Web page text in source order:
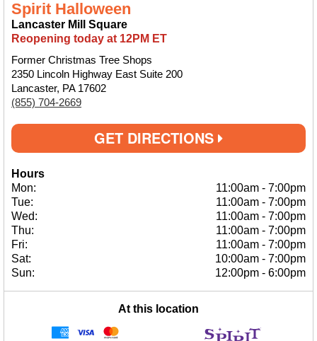
Spirit Halloween
Lancaster Mill Square
Reopening today at 12PM ET
Former Christmas Tree Shops
2350 Lincoln Highway East Suite 200
Lancaster, PA 17602
(855) 704-2669
GET DIRECTIONS
Hours
Mon:
11:00am - 7:00pm
Tue:
11:00am - 7:00pm
Wed:
11:00am - 7:00pm
Thu:
11:00am - 7:00pm
Fri:
11:00am - 7:00pm
Sat:
10:00am - 7:00pm
Sun:
12:00pm - 6:00pm
At this location